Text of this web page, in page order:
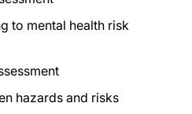
to mental health risk
hazards and risks